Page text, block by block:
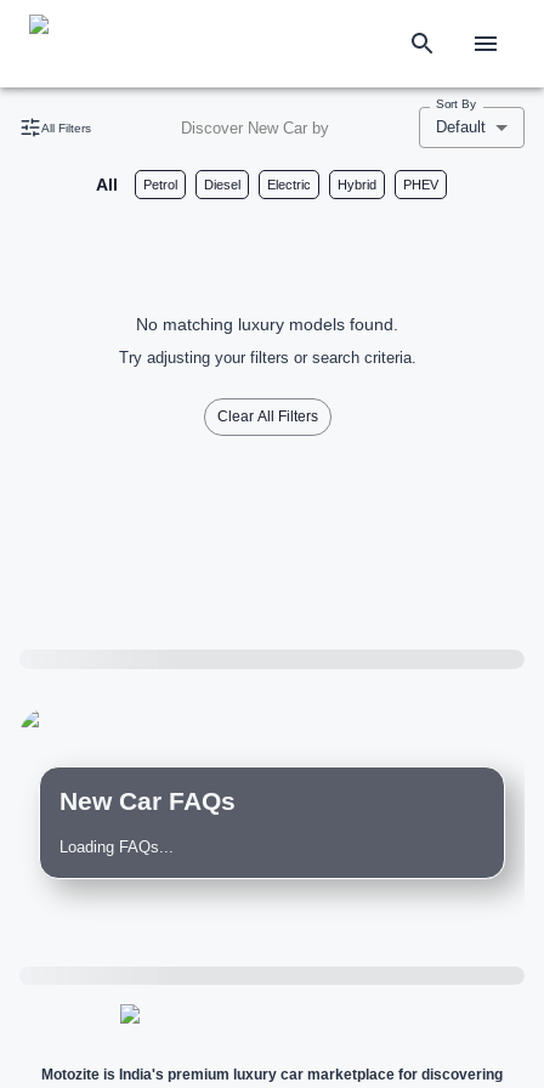
All Filters Discover New Car by
Sort By
Default
All Petrol Diesel Electric Hybrid PHEV
No matching luxury models found.
Try adjusting your filters or search criteria.
Clear All Filters
New Car FAQs
Loading FAQs...
Motozite is India's premium luxury car marketplace for discovering